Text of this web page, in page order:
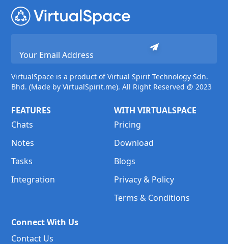
VirtualSpace is a product of Virtual Spirit Technology Sdn.
Bhd. (Made by VirtualSpirit.me). All Right Reserved @ 2023
FEATURES
Chats
Notes
Tasks
Integration
WITH VIRTUALSPACE
Pricing
Download
Blogs
Privacy & Policy
Terms & Conditions
Connect With Us
Contact Us